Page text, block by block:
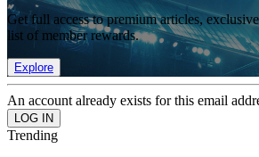
Get full access to premium articles,
list of member rewards.
Explore
An account already exists for this email
Trending